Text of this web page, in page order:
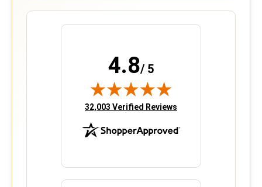
4.8/ 5
(opens in new tab)
32,003 Verified Reviews